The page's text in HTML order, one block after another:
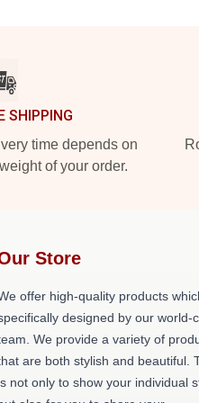
SHIPPING
time depends on
of your order.
Store
offer high-quality products
designed by our world-
We provide a variety of
are both stylish and beautiful.
not only to show your individual